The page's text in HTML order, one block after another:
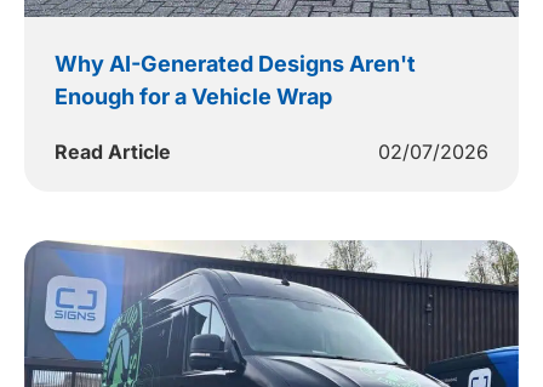
Why AI-Generated Designs Aren't
Enough for a Vehicle Wrap
Read Article 02/07/2026